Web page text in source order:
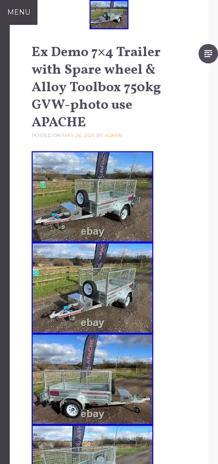
Skip to content
MENU
Ex Demo 7×4 Trailer
with Spare wheel &
Alloy Toolbox 750kg
GVW-photo use
APACHE
POSTED ON MAY 26, 2025 BY ADMIN